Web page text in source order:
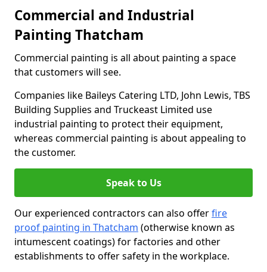
Commercial and Industrial
Painting Thatcham
Commercial painting is all about painting a space
that customers will see.
Companies like Baileys Catering LTD, John Lewis, TBS
Building Supplies and Truckeast Limited use
industrial painting to protect their equipment,
whereas commercial painting is about appealing to
the customer.
Speak to Us
Our experienced contractors can also offerfire
proof painting in Thatcham (otherwise known as
intumescent coatings) for factories and other
establishments to offer safety in the workplace.